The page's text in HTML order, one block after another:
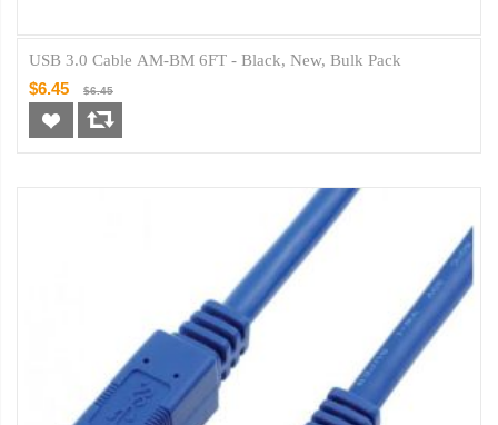
USB 3.0 Cable AM-BM 6FT - Black, New, Bulk Pack
$6.45 $6.45